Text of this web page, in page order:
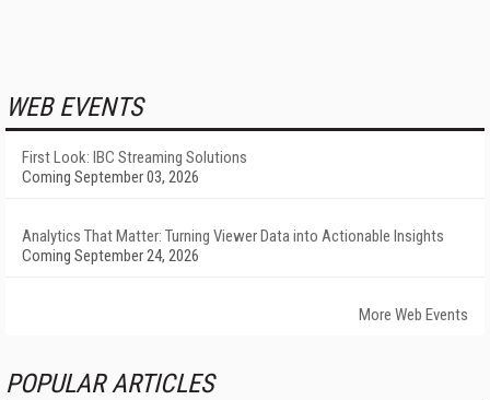
WEB EVENTS
First Look: IBC Streaming Solutions
Coming September 03, 2026
Analytics That Matter: Turning Viewer Data into Actionable Insights
Coming September 24, 2026
More Web Events
POPULAR ARTICLES